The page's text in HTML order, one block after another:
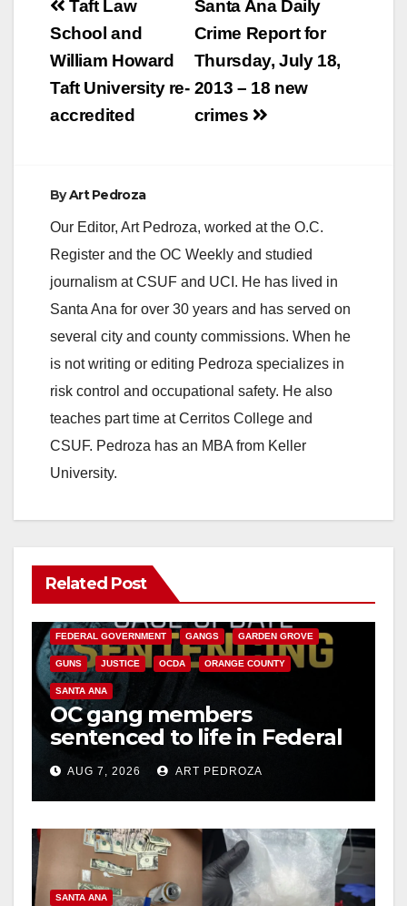
Post
navigation
Santa Ana Daily
Crime Report for
Thursday, July 18,
2013 – 18 new
crimes
Taft Law
School and
William Howard
Taft University re-
accredited
ByArt Pedroza
Our Editor, Art Pedroza, worked at the O.C.
Register and the OC Weekly and studied
journalism at CSUF and UCI. He has lived in
Santa Ana for over 30 years and has served on
several city and county commissions. When he
is not writing or editing Pedroza specializes in
risk control and occupational safety. He also
teaches part time at Cerritos College and
CSUF. Pedroza has an MBA from Keller
University.
Related Post
ANAHEIM CALIFORNIA
FEDERAL GOVERNMENT GANGS GARDEN GROVE
GUNS JUSTICE OCDA ORANGE COUNTY
SANTA ANA
OC gang members
sentenced to life in Federal
prison over Mexican Mafia
hitAUG 7, 2026 ART PEDROZA
SANTA ANA